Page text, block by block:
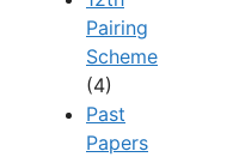
Pairing
Scheme
(4)
Past
Papers